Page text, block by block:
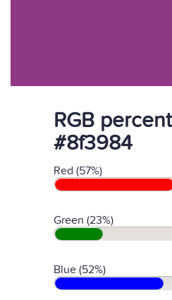
RGB
#8f3984
Red (57%)
Green (23%)
Blue (52%)